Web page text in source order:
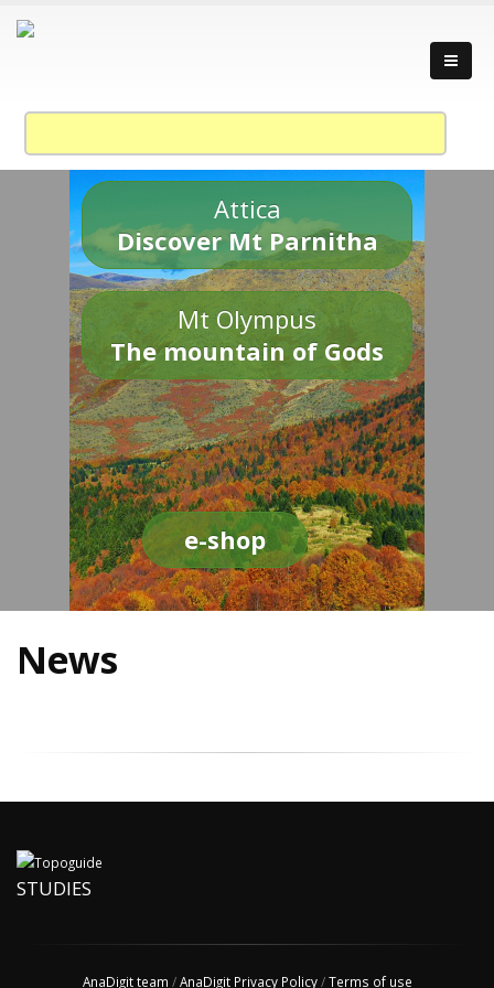
Attica
Discover Mt Parnitha
Mt Olympus
The mountain of Gods
e-shop
News
STUDIES
AnaDigit team /AnaDigit Privacy Policy/Terms of use